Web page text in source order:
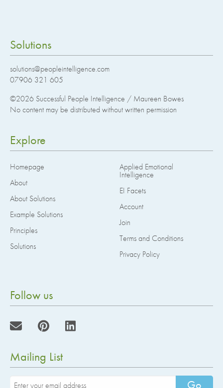
Solutions
solutions@peopleintelligence.com
07906 321 605
©2026 Successful People Intelligence / Maureen Bowes
No content may be distributed without written permission
Explore
Homepage
About
About Solutions
Example Solutions
Principles
Solutions
Applied Emotional
Intelligence
EI Facets
Account
Join
Terms and Conditions
Privacy Policy
Follow us
Mailing List